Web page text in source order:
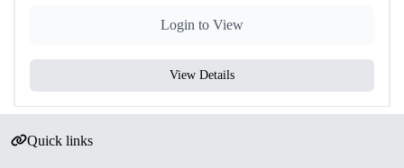
Login to View
View Details
Quick links